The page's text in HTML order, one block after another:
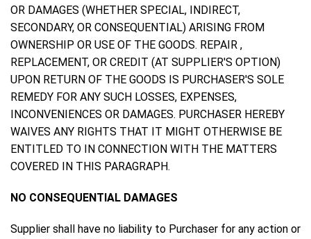
OR DAMAGES (WHETHER SPECIAL, INDIRECT,
SECONDARY, OR CONSEQUENTIAL) ARISING FROM
OWNERSHIP OR USE OF THE GOODS. REPAIR ,
REPLACEMENT, OR CREDIT (AT SUPPLIER'S OPTION)
UPON RETURN OF THE GOODS IS PURCHASER'S SOLE
REMEDY FOR ANY SUCH LOSSES, EXPENSES,
INCONVENIENCES OR DAMAGES. PURCHASER HEREBY
WAIVES ANY RIGHTS THAT IT MIGHT OTHERWISE BE
ENTITLED TO IN CONNECTION WITH THE MATTERS
COVERED IN THIS PARAGRAPH.
NO CONSEQUENTIAL DAMAGES
Supplier shall have no liability to Purchaser for any action or